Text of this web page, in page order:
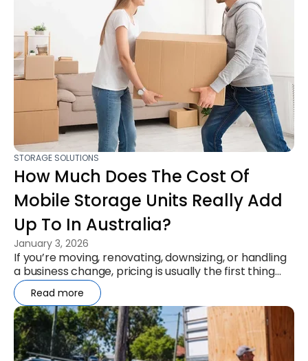
STORAGE SOLUTIONS
How Much Does The Cost Of
Mobile Storage Units Really Add
Up To In Australia?
January 3, 2026
If you’re moving, renovating, downsizing, or handling
a business change, pricing is usually the first thing
you want to...
Read more